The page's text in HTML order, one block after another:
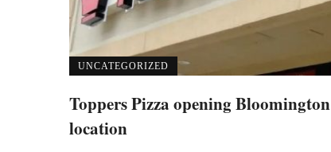
UNCATEGORIZED
Toppers Pizza opening Bloomington
location